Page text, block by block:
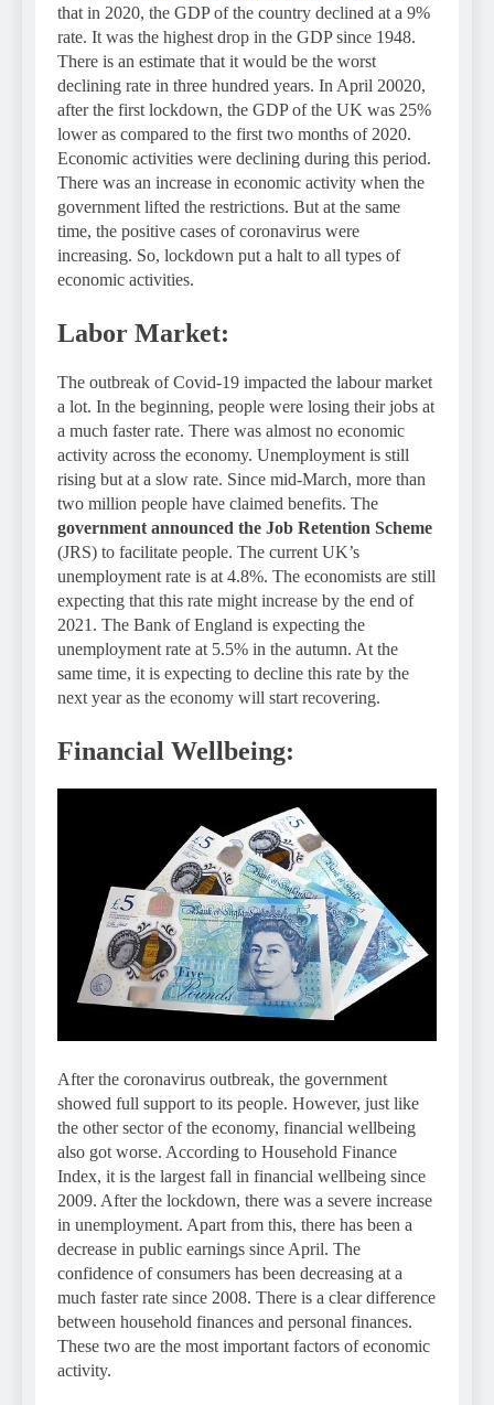
that in 2020, the GDP of the country declined at a 9%
rate. It was the highest drop in the GDP since 1948.
There is an estimate that it would be the worst
declining rate in three hundred years. In April 20020,
after the first lockdown, the GDP of the UK was 25%
lower as compared to the first two months of 2020.
Economic activities were declining during this period.
There was an increase in economic activity when the
government lifted the restrictions. But at the same
time, the positive cases of coronavirus were
increasing. So, lockdown put a halt to all types of
economic activities.
Labor Market:
The outbreak of Covid-19 impacted the labour market
a lot. In the beginning, people were losing their jobs at
a much faster rate. There was almost no economic
activity across the economy. Unemployment is still
rising but at a slow rate. Since mid-March, more than
two million people have claimed benefits. The
government announced the Job Retention Scheme
(JRS) to facilitate people. The current UK’s
unemployment rate is at 4.8%. The economists are still
expecting that this rate might increase by the end of
2021. The Bank of England is expecting the
unemployment rate at 5.5% in the autumn. At the
same time, it is expecting to decline this rate by the
next year as the economy will start recovering.
Financial Wellbeing:
After the coronavirus outbreak, the government
showed full support to its people. However, just like
the other sector of the economy, financial wellbeing
also got worse. According to Household Finance
Index, it is the largest fall in financial wellbeing since
2009. After the lockdown, there was a severe increase
in unemployment. Apart from this, there has been a
decrease in public earnings since April. The
confidence of consumers has been decreasing at a
much faster rate since 2008. There is a clear difference
between household finances and personal finances.
These two are the most important factors of economic
activity.